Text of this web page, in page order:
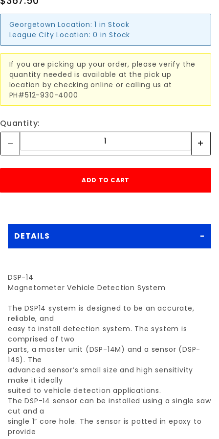
Georgetown Location: 1 in Stock
League City Location: 0 in Stock
If you are picking up your order, please verify the
quantity needed is available at the pick up
location by checking online or calling us at
PH#512-930-4000
Quantity:
DETAILS
DSP-14
Magnetometer Vehicle Detection System
The DSP14 system is designed to be an accurate,
reliable, and
easy to install detection system. The system is
comprised of two
parts, a master unit (DSP-14M) and a sensor (DSP-
14S). The
advanced sensor’s small size and high sensitivity
make it ideally
suited to vehicle detection applications.
The DSP-14 sensor can be installed using a single saw
cut and a
single 1” core hole. The sensor is potted in epoxy to
provide